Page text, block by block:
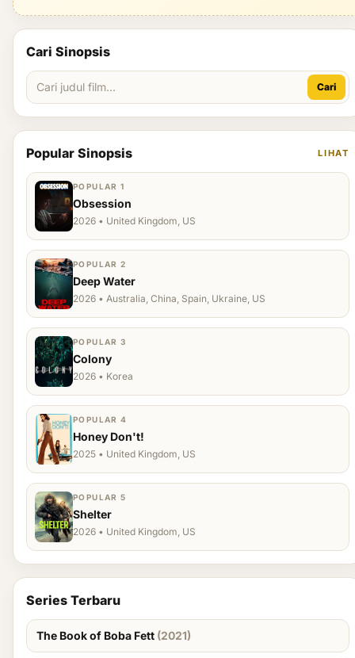
Cari Sinopsis
Cari
Popular Sinopsis LIHAT
POPULAR 1
Obsession
2026 • United Kingdom, US
POPULAR 2
Deep Water
2026 • Australia, China, Spain, Ukraine, US
POPULAR 3
Colony
2026 • Korea
POPULAR 4
Honey Don't!
2025 • United Kingdom, US
POPULAR 5
Shelter
2026 • United Kingdom, US
Series Terbaru
The Book of Boba Fett (2021)